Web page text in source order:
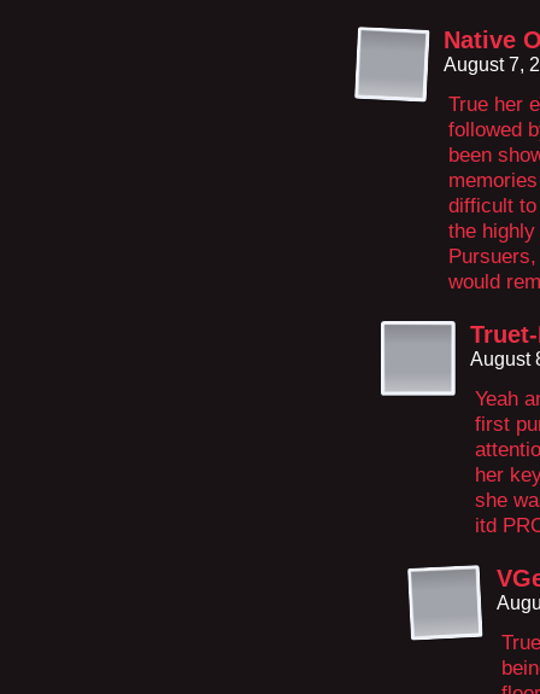
Native
August 7,
True her
followed
been
difficult
the
would
August
Yeah
first
her
she
itd